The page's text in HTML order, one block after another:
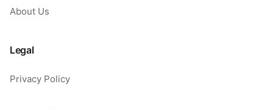
About Us
Legal
Privacy Policy